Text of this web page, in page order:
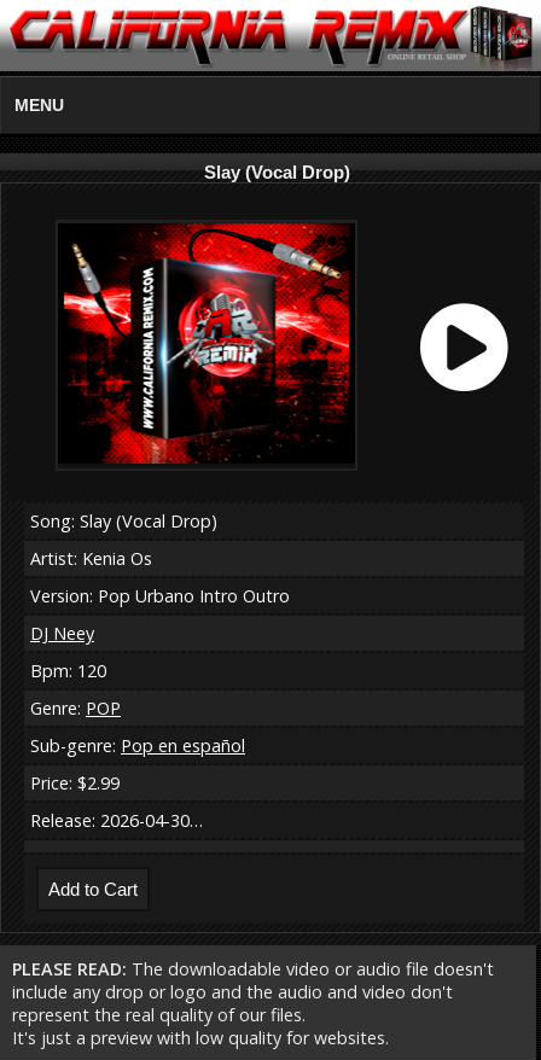
MENU
Slay (Vocal Drop)
Song: Slay (Vocal Drop)
Artist: Kenia Os
Version: Pop Urbano Intro Outro
DJ Neey
Bpm: 120
Genre: POP
Sub-genre: Pop en español
Price: $2.99
Release: 2026-04-30…
PLEASE READ: The downloadable video or audio file doesn't
include any drop or logo and the audio and video don't
represent the real quality of our files.
It's just a preview with low quality for websites.